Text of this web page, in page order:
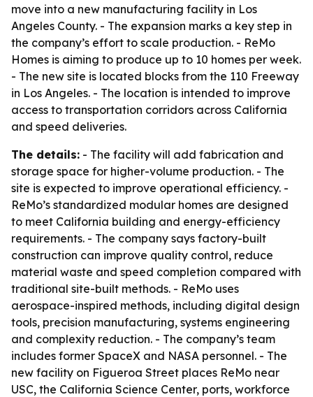
move into a new manufacturing facility in Los
Angeles County. - The expansion marks a key step in
the company’s effort to scale production. - ReMo
Homes is aiming to produce up to 10 homes per week.
- The new site is located blocks from the 110 Freeway
in Los Angeles. - The location is intended to improve
access to transportation corridors across California
and speed deliveries.
The details: - The facility will add fabrication and
storage space for higher-volume production. - The
site is expected to improve operational efficiency. -
ReMo’s standardized modular homes are designed
to meet California building and energy-efficiency
requirements. - The company says factory-built
construction can improve quality control, reduce
material waste and speed completion compared with
traditional site-built methods. - ReMo uses
aerospace-inspired methods, including digital design
tools, precision manufacturing, systems engineering
and complexity reduction. - The company’s team
includes former SpaceX and NASA personnel. - The
new facility on Figueroa Street places ReMo near
USC, the California Science Center, ports, workforce